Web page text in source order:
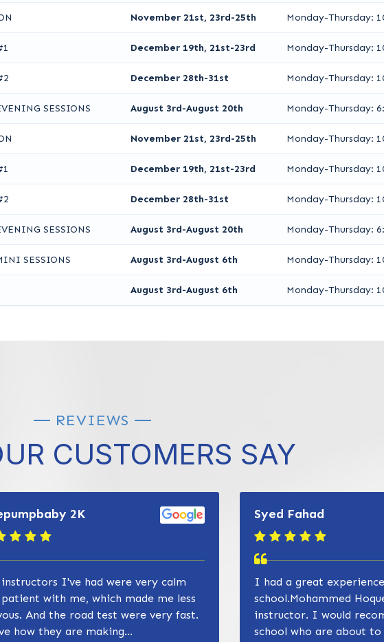
November 21st, 23rd-25th Monday-Thursday:
December 19th, 21st-23rd Monday-Thursday:
December 28th-31st Monday-Thursday:
SESSIONS August 3rd-August 20th Monday-Thursday:
November 21st, 23rd-25th Monday-Thursday:
December 19th, 21st-23rd Monday-Thursday:
December 28th-31st Monday-Thursday:
SESSIONS August 3rd-August 20th Monday-Thursday:
SESSIONS August 3rd-August 6th Monday-Thursday:
August 3rd-August 6th Monday-Thursday:
REVIEWS
CUSTOMERS SAY
2K
instructors I've had were very calm
with me, which made me less
And the road test were very fast.
how they are making...
Syed Fahad
I had a great
school.Mohammed
instructor. I would
school who are about